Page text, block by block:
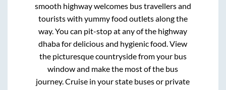
smooth highway welcomes bus travellers and
tourists with yummy food outlets along the
way. You can pit-stop at any of the highway
dhaba for delicious and hygienic food. View
the picturesque countryside from your bus
window and make the most of the bus
journey. Cruise in your state buses or private